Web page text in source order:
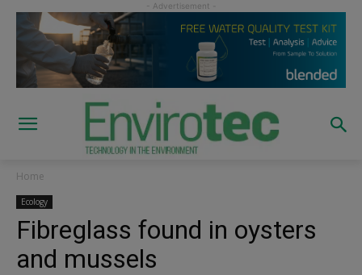
Home
Ecology
Fibreglass found in oysters
and mussels